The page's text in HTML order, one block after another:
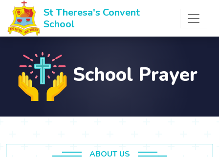
St Theresa's Convent
School
School Prayer
ABOUT US